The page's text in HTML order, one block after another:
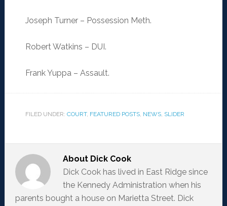
Joseph Turner – Possession Meth.
Robert Watkins – DUI.
Frank Yuppa – Assault.
FILED UNDER: COURT, FEATURED POSTS, NEWS, SLIDER
About Dick Cook
Dick Cook has lived in East Ridge since
the Kennedy Administration when his
parents bought a house on Marietta Street. Dick